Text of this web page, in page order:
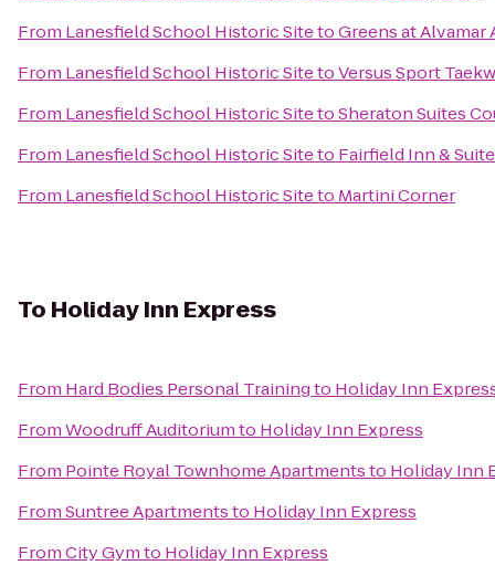
From Lanesfield School Historic SitetoGreens at Alvamar
From Lanesfield School Historic SitetoVersus Sport
From Lanesfield School Historic SitetoSheraton Suites
From Lanesfield School Historic Siteto Fairfield Inn &
From Lanesfield School Historic Siteto Martini Corner
To Holiday Inn Express
From Hard Bodies Personal Trainingto Holiday Inn
FromWoodruff Auditoriumto Holiday Inn Express
From Pointe Royal Townhome Apartmentsto Holiday Inn
FromSuntree Apartmentsto Holiday Inn Express
FromCity Gymto Holiday Inn Express